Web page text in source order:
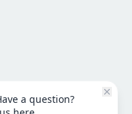
a question?